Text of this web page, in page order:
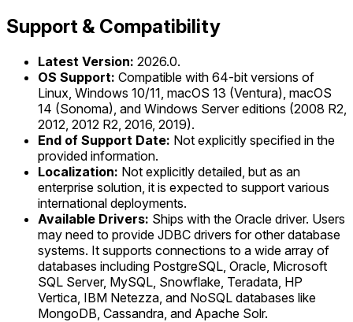
Support & Compatibility
Latest Version: 2026.0.
OS Support: Compatible with 64-bit versions of
Linux, Windows 10/11, macOS 13 (Ventura), macOS
14 (Sonoma), and Windows Server editions (2008 R2,
2012, 2012 R2, 2016, 2019).
End of Support Date: Not explicitly specified in the
provided information.
Localization: Not explicitly detailed, but as an
enterprise solution, it is expected to support various
international deployments.
Available Drivers: Ships with the Oracle driver. Users
may need to provide JDBC drivers for other database
systems. It supports connections to a wide array of
databases including PostgreSQL, Oracle, Microsoft
SQL Server, MySQL, Snowflake, Teradata, HP
Vertica, IBM Netezza, and NoSQL databases like
MongoDB, Cassandra, and Apache Solr.